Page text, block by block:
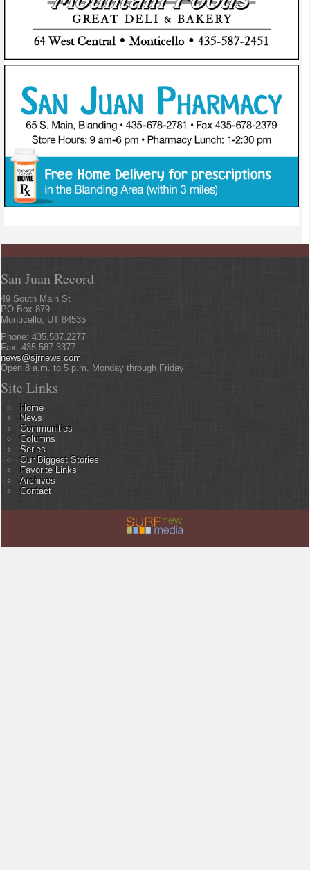
San Juan Record
49 South Main St
PO Box 879
Monticello, UT 84535
Phone: 435.587.2277
Fax: 435.587.3377
news@sjrnews.com
Open 8 a.m. to 5 p.m. Monday through Friday
Site Links
Home
News
Communities
Columns
Series
Our Biggest Stories
Favorite Links
Archives
Contact